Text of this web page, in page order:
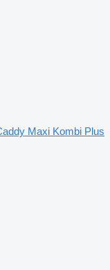
Maxi Kombi Plus